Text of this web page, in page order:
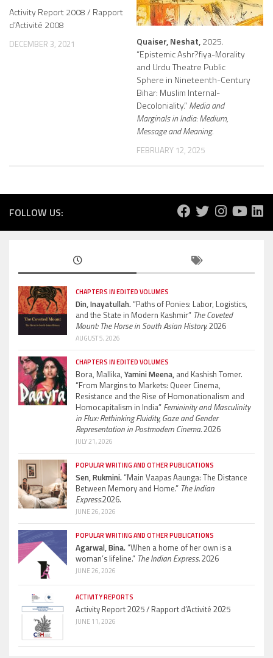
Activity Report 2008 / Rapport
d’Activité 2008
DECEMBER 3, 2021 Quaiser, Neshat,2025.
“Epistemic Ashr?fiya-Morality
and Urdu Theatre Public
Sphere in Nineteenth-Century
Bihar: Muslim Internal-
Decoloniality.”Media and
Marginals in India: Medium,
Message and Meaning.
FEBRUARY 12, 2025
FOLLOW US:
CHAPTERS IN EDITED VOLUMES
Din, Inayatullah.“Paths of Ponies: Labor, Logistics,
and the State in Modern Kashmir” The Coveted
Mount: The Horse in South Asian History.2026
AUGUST 5, 2026
CHAPTERS IN EDITED VOLUMES
Bora, Mallika, Yamini Meena, and Kashish Tomer.
“From Margins to Markets: Queer Cinema,
Resistance and the Rise of Homonationalism and
Homocapitalism in India” Femininity and Masculinity
in Flux: Rethinking Fluidity, Gaze and Gender
Representation in Postmodern Cinema.2026
JULY 21, 2026
POPULAR WRITING AND OTHER PUBLICATIONS
Sen, Rukmini.“Main Vaapas Aaunga: The Distance
Between Memory and Home.” The Indian
Express.2026.
JUNE 26, 2026
POPULAR WRITING AND OTHER PUBLICATIONS
Agarwal, Bina.“When a home of her own is a
woman’s lifeline.” The Indian Express.2026
JUNE 26, 2026
ACTIVITY REPORTS
Activity Report 2025 / Rapport d’Activité 2025
JUNE 11, 2026